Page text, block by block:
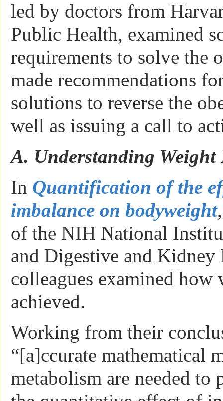
led by doctors from
Public Health, examined
requirements to solve the
made recommendations
solutions to reverse the
well as issuing a call to
A. Understanding Weight
In Quantification of the
imbalance on bodyweight
of the NIH National
and Digestive and Kidney
colleagues examined how
achieved.
Working from their
“[a]ccurate mathematical
metabolism are needed to